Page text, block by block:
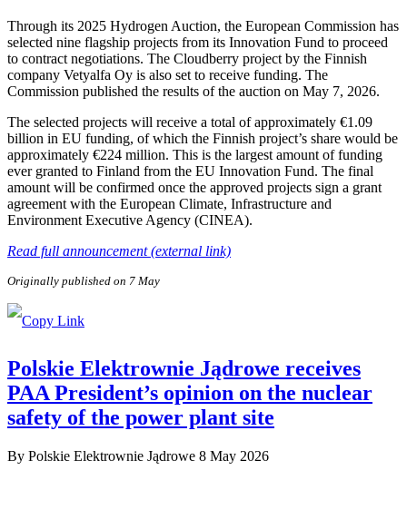
Through its 2025 Hydrogen Auction, the European Commission has
selected nine flagship projects from its Innovation Fund to proceed
to contract negotiations. The Cloudberry project by the Finnish
company Vetyalfa Oy is also set to receive funding. The
Commission published the results of the auction on May 7, 2026.
The selected projects will receive a total of approximately €1.09
billion in EU funding, of which the Finnish project’s share would be
approximately €224 million. This is the largest amount of funding
ever granted to Finland from the EU Innovation Fund. The final
amount will be confirmed once the approved projects sign a grant
agreement with the European Climate, Infrastructure and
Environment Executive Agency (CINEA).
Read full announcement (external link)
Originally published on 7 May
Polskie Elektrownie Jądrowe receives
PAA President’s opinion on the nuclear
safety of the power plant site
By Polskie Elektrownie Jądrowe 8 May 2026